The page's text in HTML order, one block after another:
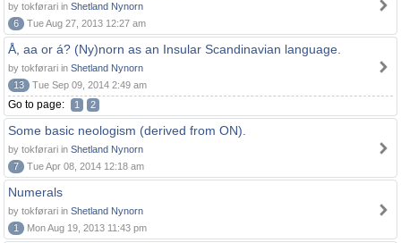
by tokførari in Shetland Nynorn
6
Tue Aug 27, 2013 12:27 am
Å, aa or á? (Ny)norn as an Insular Scandinavian language.
by tokførari in Shetland Nynorn
13
Tue Sep 09, 2014 2:49 am
Go to page: 1 2
Some basic neologism (derived from ON).
by tokførari in Shetland Nynorn
7
Tue Apr 08, 2014 12:18 am
Numerals
by tokførari in Shetland Nynorn
1
Mon Aug 19, 2013 11:43 pm